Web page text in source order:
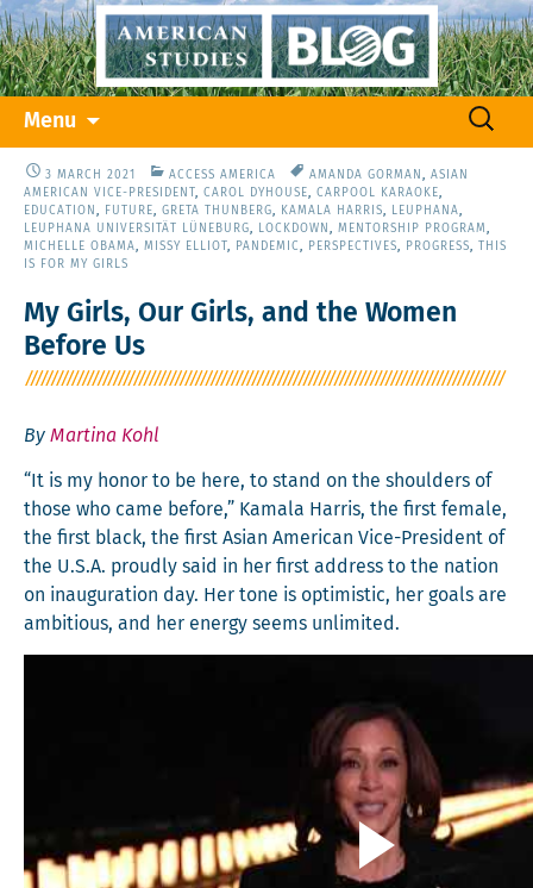
Menu
content
Search
3 MARCH 2021 ACCESS AMERICA AMANDA GORMAN , ASIAN
AMERICAN VICE-PRESIDENT , CAROL DYHOUSE, CARPOOL KARAOKE,
EDUCATION , FUTURE, GRETA THUNBERG, KAMALA HARRIS, LEUPHANA,
LEUPHANA UNIVERSITÄT LÜNEBURG, LOCKDOWN , MENTORSHIP PROGRAM ,
MICHELLE OBAMA, MISSY ELLIOT , PANDEMIC , PERSPECTIVES, PROGRESS,
THIS
IS FOR MY GIRLS
My Girls, Our Girls, and the Women
Before Us
By Martina Kohl
“It is my hon­or to be here, to stand on the shoul­ders of
those who came before,” Kamala Har­ris, the first female,
the first black, the first Asian Amer­i­can Vice-Pres­i­dent of
the U.S.A. proud­ly said in her first address to the nation
on inau­gu­ra­tion day. Her tone is opti­mistic, her goals are
ambi­tious, and her ener­gy seems unlimited.